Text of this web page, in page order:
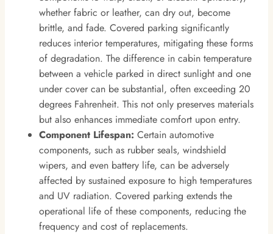
whether fabric or leather, can dry out, become
brittle, and fade. Covered parking significantly
reduces interior temperatures, mitigating these forms
of degradation. The difference in cabin temperature
between a vehicle parked in direct sunlight and one
under cover can be substantial, often exceeding 20
degrees Fahrenheit. This not only preserves materials
but also enhances immediate comfort upon entry.
Component Lifespan: Certain automotive
components, such as rubber seals, windshield
wipers, and even battery life, can be adversely
affected by sustained exposure to high temperatures
and UV radiation. Covered parking extends the
operational life of these components, reducing the
frequency and cost of replacements.